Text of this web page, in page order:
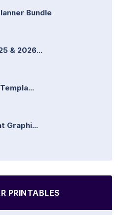
Bundle
& 2026...
Graphi...
PRINTABLES